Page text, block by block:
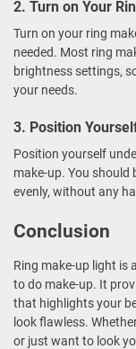
2. Turn on Your
Turn on your ring
needed. Most ring
brightness settings,
your needs.
3. Position
Position yourself
make-up. You should
evenly, without any
Conclusion
Ring make-up light is
to do make-up. It
that highlights your
look flawless.
or just want to look